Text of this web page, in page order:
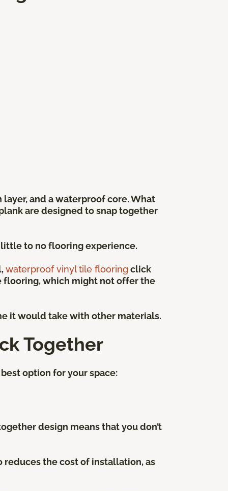
and a waterproof core. What
are designed to snap together
to no flooring experience.
waterproof vinyl tile flooring click
flooring, which might not offer the
it would take with other materials.
Together
option for your space:
design means that you don’t
reduces the cost of installation, as